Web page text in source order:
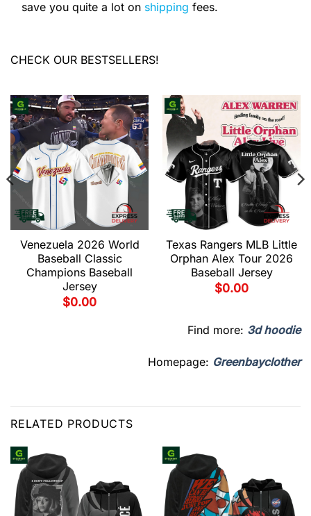
save you quite a lot on shipping fees.
CHECK OUR BESTSELLERS!
Venezuela 2026 World
Baseball Classic
Champions Baseball
Jersey
$0.00
Texas Rangers MLB Little
Orphan Alex Tour 2026
Baseball Jersey
$0.00
Find more: 3d hoodie
Homepage: Greenbayclother
RELATED PRODUCTS